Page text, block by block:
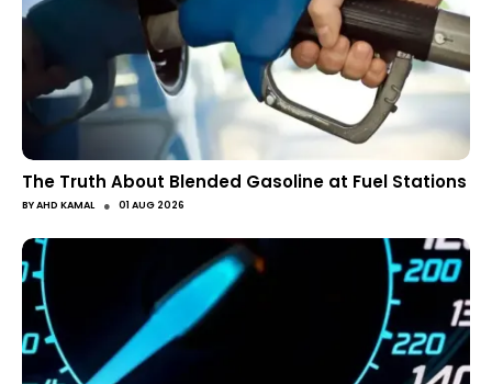
The Truth About Blended Gasoline at Fuel Stations
BYAHD KAMAL ● 01 AUG 2026